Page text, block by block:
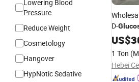
Lowering Blood
Pressure
Reduce Weight
Cosmetology
Hangover
HypNotic Sedative
D-
Export
US$
1 Ton